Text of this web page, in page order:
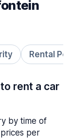
Rental
rent a car
by time of
per